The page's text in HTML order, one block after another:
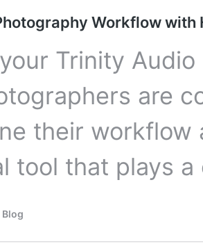
Workflow with
Trinity
are
their workflow
tool that plays
Blog